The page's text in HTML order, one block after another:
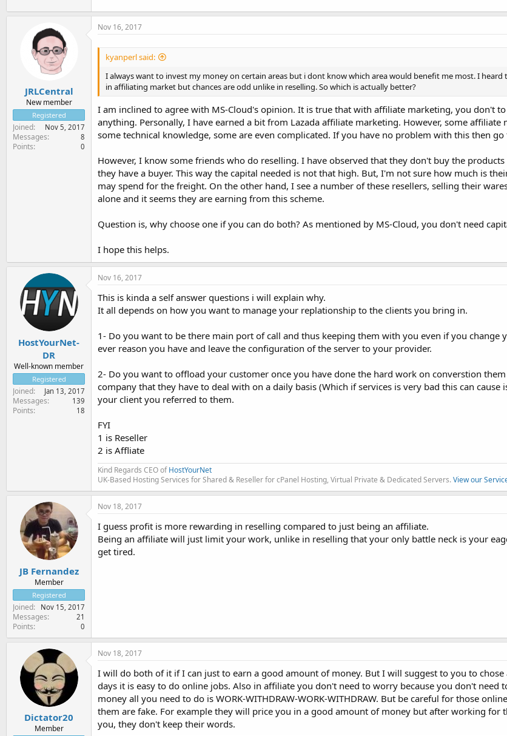
JRLCentral
New member
Registered
Joined Nov 5, 2017
Messages 8
Points 0
Nov 16, 2017
kyanperl said:
I always want to invest my money on certain areas but i dont know which area would benefit me most. I heard
in affiliating market but chances are odd unlike in reselling. So which is actually better?
I am inclined to agree with MS-Cloud's opinion. It is true that with affiliate marketing, you don't to
anything. Personally, I have earned a bit from Lazada affiliate marketing. However, some affiliate
some technical knowledge, some are even complicated. If you have no problem with this then go
However, I know some friends who do reselling. I have observed that they don't buy the
they have a buyer. This way the capital needed is not that high. But, I'm not sure how much is
may spend for the freight. On the other hand, I see a number of these resellers, selling their
alone and it seems they are earning from this scheme.
Question is, why choose one if you can do both? As mentioned by MS-Cloud, you don't need
I hope this helps.
HostYourNet-
DR
Well-known member
Registered
Joined Jan 13, 2017
Messages 139
Points 18
Nov 16, 2017
This is kinda a self answer questions i will explain why.
It all depends on how you want to manage your replationship to the clients you bring in.
1- Do you want to be there main port of call and thus keeping them with you even if you change
ever reason you have and leave the configuration of the server to your provider.
2- Do you want to offload your customer once you have done the hard work on converstion
company that they have to deal with on a daily basis (Which if services is very bad this can cause
your client you referred to them.
FYI
1 is Reseller
2 is Affliate
Kind Regards CEO ofHostYourNet
UK-Based Hosting Services for Shared & Reseller for cPanel Hosting, Virtual Private & Dedicated Servers.View our
JB Fernandez
Member
Registered
Joined Nov 15, 2017
Messages 21
Points 0
Nov 18, 2017
I guess profit is more rewarding in reselling compared to just being an affiliate.
Being an affiliate will just limit your work, unlike in reselling that your only battle neck is your
get tired.
Dictator20
Member
Nov 18, 2017
I will do both of it if I can just to earn a good amount of money. But I will suggest to you to chose
days it is easy to do online jobs. Also in affiliate you don't need to worry because you don't need
money all you need to do is WORK-WITHDRAW-WORK-WITHDRAW. But be careful for those
them are fake. For example they will price you in a good amount of money but after working for
you, they don't keep their words.